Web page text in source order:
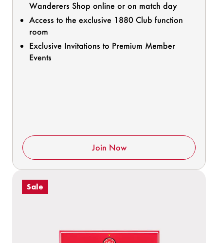
Wanderers Shop online or on match day
Access to the exclusive 1880 Club function
room
Exclusive Invitations to Premium Member
Events
Join Now
Sale